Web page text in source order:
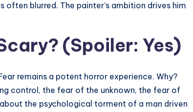
blurred. The painter’s ambition drives him
(Spoiler: Yes)
remains a potent horror experience. Why?
control, the fear of the unknown, the fear of
the psychological torment of a man driven